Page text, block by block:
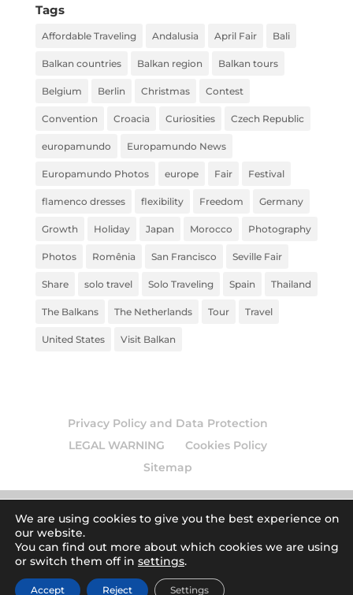
Tags
Affordable Traveling Andalusia April Fair Bali
Balkan countries Balkan region Balkan tours
Belgium Berlin Christmas Contest
Convention Croacia Curiosities Czech Republic
europamundo Europamundo News
Europamundo Photos europe Fair Festival
flamenco dresses flexibility Freedom Germany
Growth Holiday Japan Morocco Photography
Photos Romênia San Francisco Seville Fair
Share solo travel Solo Traveling Spain Thailand
The Balkans The Netherlands Tour Travel
United States Visit Balkan
Privacy Policy and Data Protection
LEGAL WARNING
Cookies Policy
Sitemap
© 2026 Europamundo blog . Todos los derechos
reservados.| Art by
We are using cookies to give you the best experience on
our website.
You can find out more about which cookies we are using
or switch them off in settings.
Accept Reject Settings